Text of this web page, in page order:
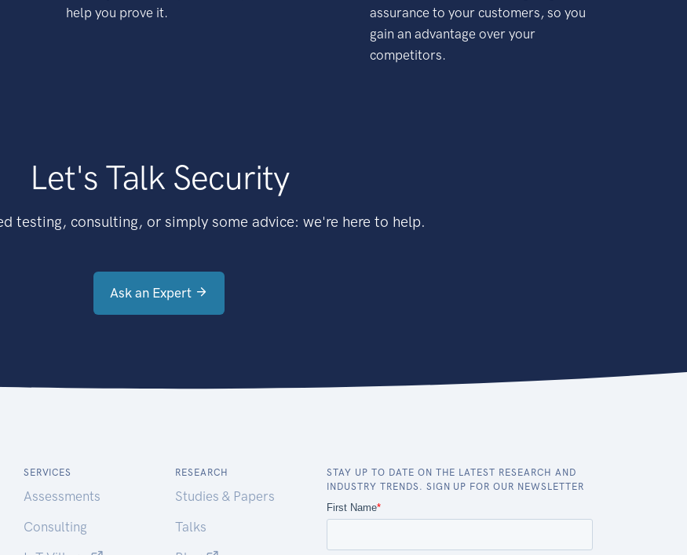
help you prove it.
assurance to your customers, so you
gain an advantage over your
competitors.
Let's Talk Security
testing, consulting, or simply some advice: we're here to help.
Ask an Expert
SERVICES
Assessments
Consulting
RESEARCH
Studies & Papers
Talks
STAY UP TO DATE ON THE LATEST RESEARCH AND
INDUSTRY TRENDS. SIGN UP FOR OUR NEWSLETTER